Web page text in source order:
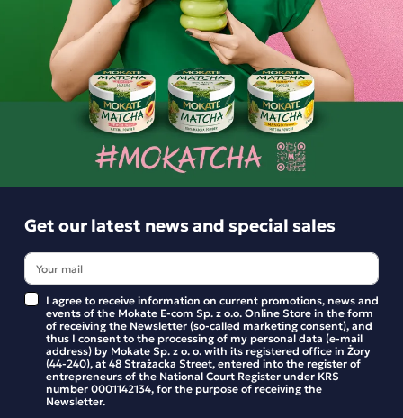
100% natural, ready to eat.
Organic Puffed Spelt is ready to eat:
- add to yoghurt, milk or a plant-based drink,
- sprinkle over cream soups,
- you can also munch straight from the packet.
You can find recipes at www.dobrakaloria.pl
What are the benefits of spelt?*
MAGNESIUM
Helps reduce tiredness and fatigue, and helps maintain
bones.
Helps the immune system function properly and supports
production of red blood cells and haemoglobin.
Product reviews
BE THE FIRST TO WRITE YOUR REVIEW
Similar products
Get our latest news and special sales
I agree to receive information on current promotions, news and
events of the Mokate E-com Sp. z o.o. Online Store in the form
of receiving the Newsletter (so-called marketing consent), and
thus I consent to the processing of my personal data (e-mail
address) by Mokate Sp. z o. o. with its registered office in Żory
(44-240), at 48 Strażacka Street, entered into the register of
entrepreneurs of the National Court Register under KRS
number 0001142134, for the purpose of receiving the
Newsletter.